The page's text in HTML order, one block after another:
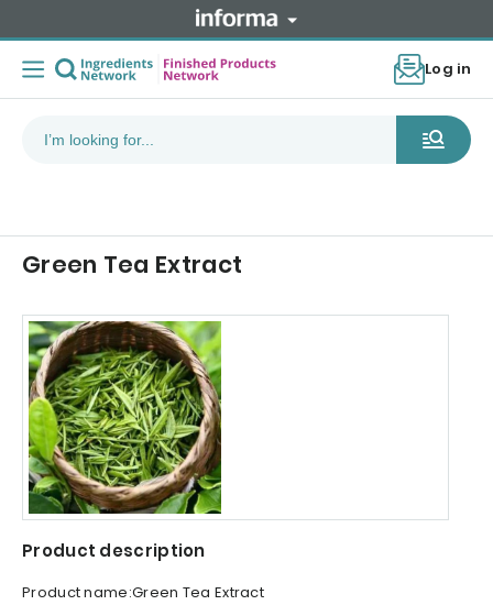
Log in
Green Tea Extract
Product description
Product name:Green Tea Extract